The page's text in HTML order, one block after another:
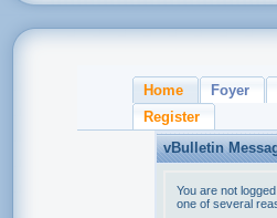
Home Foyer
Register
vBulletin
You are not
one of several